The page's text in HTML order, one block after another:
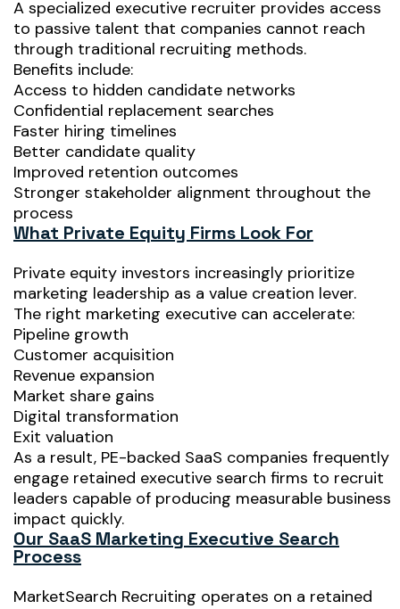
A specialized executive recruiter provides access
to passive talent that companies cannot reach
through traditional recruiting methods.
Benefits include:
Access to hidden candidate networks
Confidential replacement searches
Faster hiring timelines
Better candidate quality
Improved retention outcomes
Stronger stakeholder alignment throughout the
process
What Private Equity Firms Look For
Private equity investors increasingly prioritize
marketing leadership as a value creation lever.
The right marketing executive can accelerate:
Pipeline growth
Customer acquisition
Revenue expansion
Market share gains
Digital transformation
Exit valuation
As a result, PE-backed SaaS companies frequently
engage retained executive search firms to recruit
leaders capable of producing measurable business
impact quickly.
Our SaaS Marketing Executive Search
Process
MarketSearch Recruiting operates on a retained